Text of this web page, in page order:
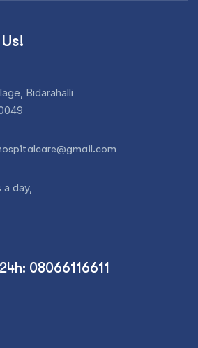
Bidarahalli
a day,
08066116611